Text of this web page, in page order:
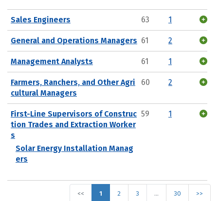
Sales Engineers 63 1
General and Operations Managers 61 2
Management Analysts 61 1
Farmers, Ranchers, and Other Agri
cultural Managers
60 2
First-Line Supervisors of Construc
tion Trades and Extraction Worker
s
Solar Energy Installation Manag
ers
59 1
<< 1 2 3 … 30 >>